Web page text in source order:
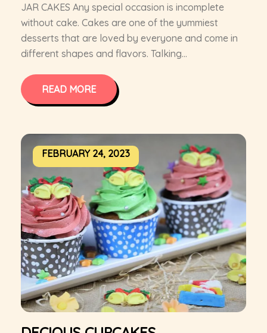
JAR CAKES Any special occasion is incomplete
without cake. Cakes are one of the yummiest
desserts that are loved by everyone and come in
different shapes and flavors. Talking...
READ MORE
FEBRUARY 24, 2023